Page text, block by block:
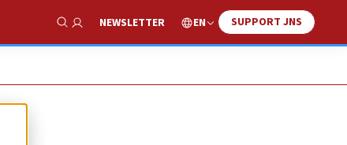
Show Search
NEWSLETTER EN SUPPORT JNS